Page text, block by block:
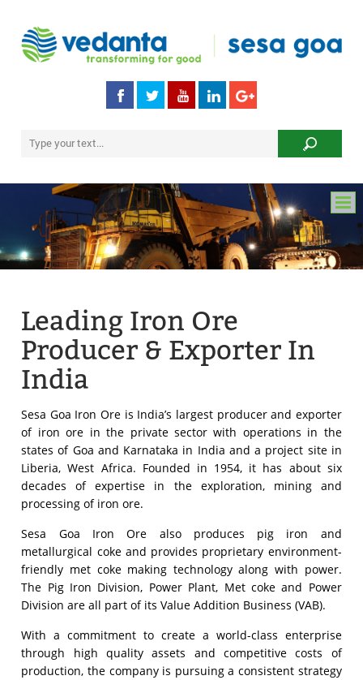
Leading Iron Ore
Producer & Exporter In
India
Sesa Goa Iron Ore is India’s largest producer and exporter
of iron ore in the private sector with operations in the
states of Goa and Karnataka in India and a project site in
Liberia, West Africa. Founded in 1954, it has about six
decades of expertise in the exploration, mining and
processing of iron ore.
Sesa Goa Iron Ore also produces pig iron and
metallurgical coke and provides proprietary environment-
friendly met coke making technology along with power.
The Pig Iron Division, Power Plant, Met coke and Power
Division are all part of its Value Addition Business (VAB).
With a commitment to create a world-class enterprise
through high quality assets and competitive costs of
production, the company is pursuing a consistent strategy